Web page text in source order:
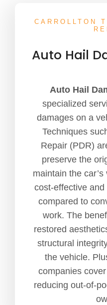
CARROLLTON
Auto Hail
Auto Hail
specialized
damages on a
Techniques
Repair (PDR)
preserve the
maintain the
cost-effective
compared to
work. The
restored
structural
the vehicle.
companies
reducing out-of-